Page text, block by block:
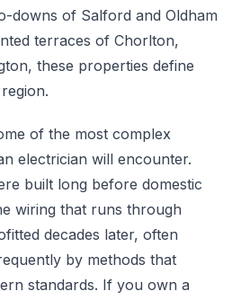
downs of Salford and Oldham
terraces of Chorlton,
these properties define
of the most complex
electrician will encounter.
built long before domestic
wiring that runs through
decades later, often
by methods that
standards. If you own a